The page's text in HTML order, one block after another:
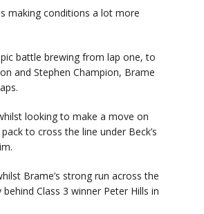
making conditions a lot more
battle brewing from lap one, to
and Stephen Champion, Brame
looking to make a move on
to cross the line under Beck’s
Brame’s strong run across the
Class 3 winner Peter Hills in